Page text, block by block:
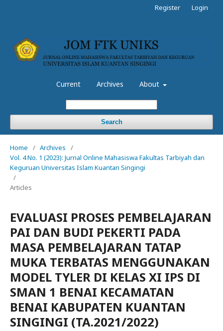
Current Archives About
Search
Register Login
Home / Archives
/
Vol. 4 No. 1 (2023): Jurnal Online Mahasiswa Fakultas Tarbiyah dan
Keguruan Universitas Islam Kuantan Singingi
/
Articles
EVALUASI PROSES PEMBELAJARAN
PAI DAN BUDI PEKERTI PADA
MASA PEMBELAJARAN TATAP
MUKA TERBATAS MENGGUNAKAN
MODEL TYLER DI KELAS XI IPS DI
SMAN 1 BENAI KECAMATAN
BENAI KABUPATEN KUANTAN
SINGINGI (TA.2021/2022)